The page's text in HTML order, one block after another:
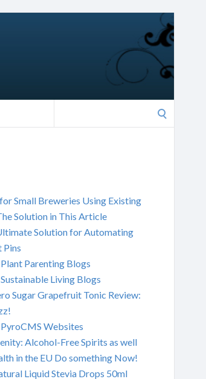
Small Breweries Using Existing
Solution in This Article
Solution for Automating
Pins
Parenting Blogs
Living Blogs
Sugar Grapefruit Tonic Review:
Websites
Alcohol-Free Spirits as well
in the EU Do something Now!
Liquid Stevia Drops 50ml